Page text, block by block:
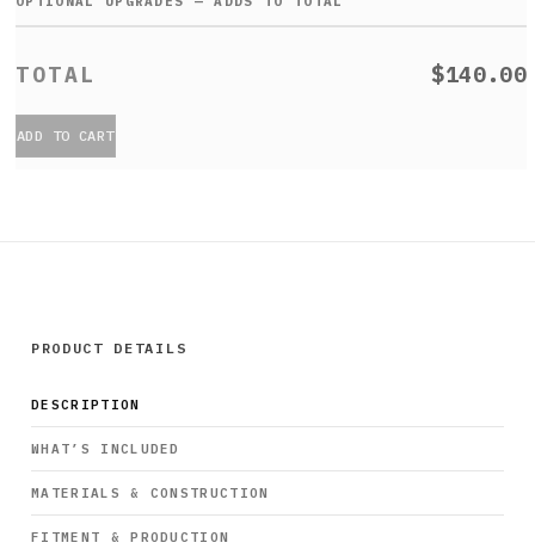
$140.00
ADD TO CART
PRODUCT DETAILS
DESCRIPTION
WHAT’S INCLUDED
MATERIALS & CONSTRUCTION
FITMENT & PRODUCTION